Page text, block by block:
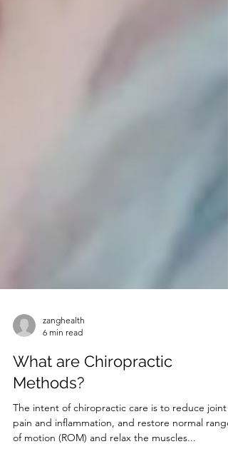
6 min read
What are Chiropractic
Methods?
The intent of chiropractic care is to reduce joint